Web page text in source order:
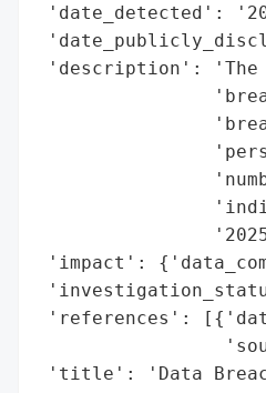
'date_detected':
'description': 'The
'impact':
'references':
'title': 'Data